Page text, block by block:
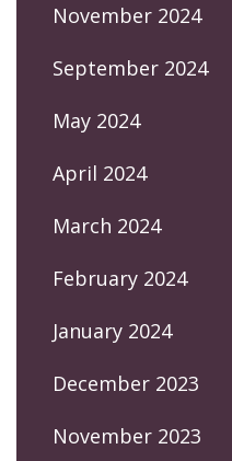
November 2024
September 2024
May 2024
April 2024
March 2024
February 2024
January 2024
December 2023
November 2023